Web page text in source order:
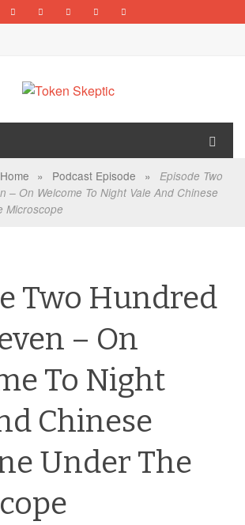
Home » Podcast Episode »
Episode Two
– On Welcome To Night Vale And Chinese
Microscope
Two Hundred
– On
To Night
Chinese
Under The